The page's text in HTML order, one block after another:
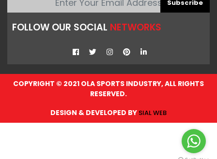
Subscribe
FOLLOW OUR SOCIAL NETWORKS
COPYRIGHT © 2021 OLA SPORTS INDUSTRY, ALL RIGHTS
RESERVED.
DESIGN & DEVELOPED BY SIAL WEB